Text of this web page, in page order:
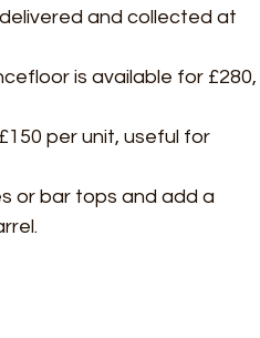
and collected at
is available for £280,
per unit, useful for
or bar tops and add a